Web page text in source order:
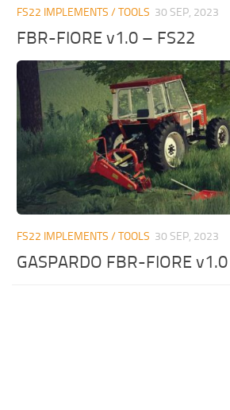
FS22 IMPLEMENTS / TOOLS 30 SEP, 2023
FBR-FIORE v1.0 – FS22
FS22 IMPLEMENTS / TOOLS 30 SEP, 2023
GASPARDO FBR-FIORE